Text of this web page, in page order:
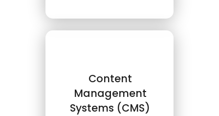
Content
Management
Systems (CMS)